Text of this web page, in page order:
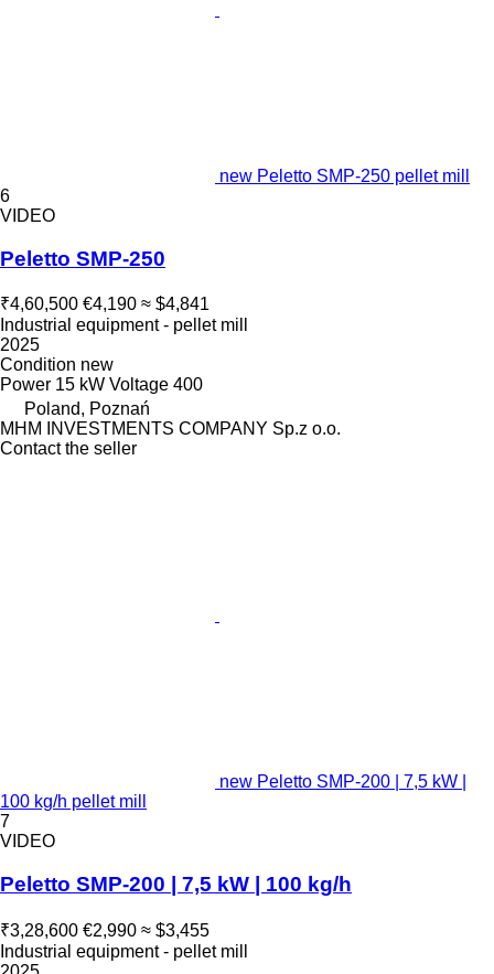
new Peletto SMP-250 pellet mill
6
VIDEO
Peletto SMP-250
₹4,60,500 €4,190 ≈ $4,841
Industrial equipment - pellet mill
2025
Condition new
Power 15 kW Voltage 400
Poland, Poznań
MHM INVESTMENTS COMPANY Sp.z o.o.
Contact the seller
new Peletto SMP-200 | 7,5 kW |
100 kg/h pellet mill
7
VIDEO
Peletto SMP-200 | 7,5 kW | 100 kg/h
₹3,28,600 €2,990 ≈ $3,455
Industrial equipment - pellet mill